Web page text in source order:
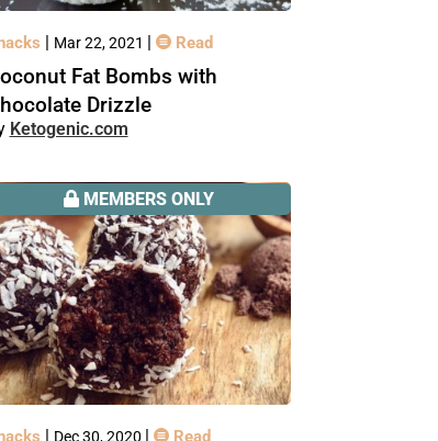
| Mar 22, 2021 | Read
Fat Bombs with
Drizzle
Ketogenic.com
MEMBERS ONLY
| Dec 30, 2020 | Read